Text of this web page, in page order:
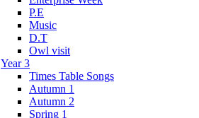
P.E
Music
D.T
Owl visit
Year 3
Times Table Songs
Autumn 1
Autumn 2
Spring 1